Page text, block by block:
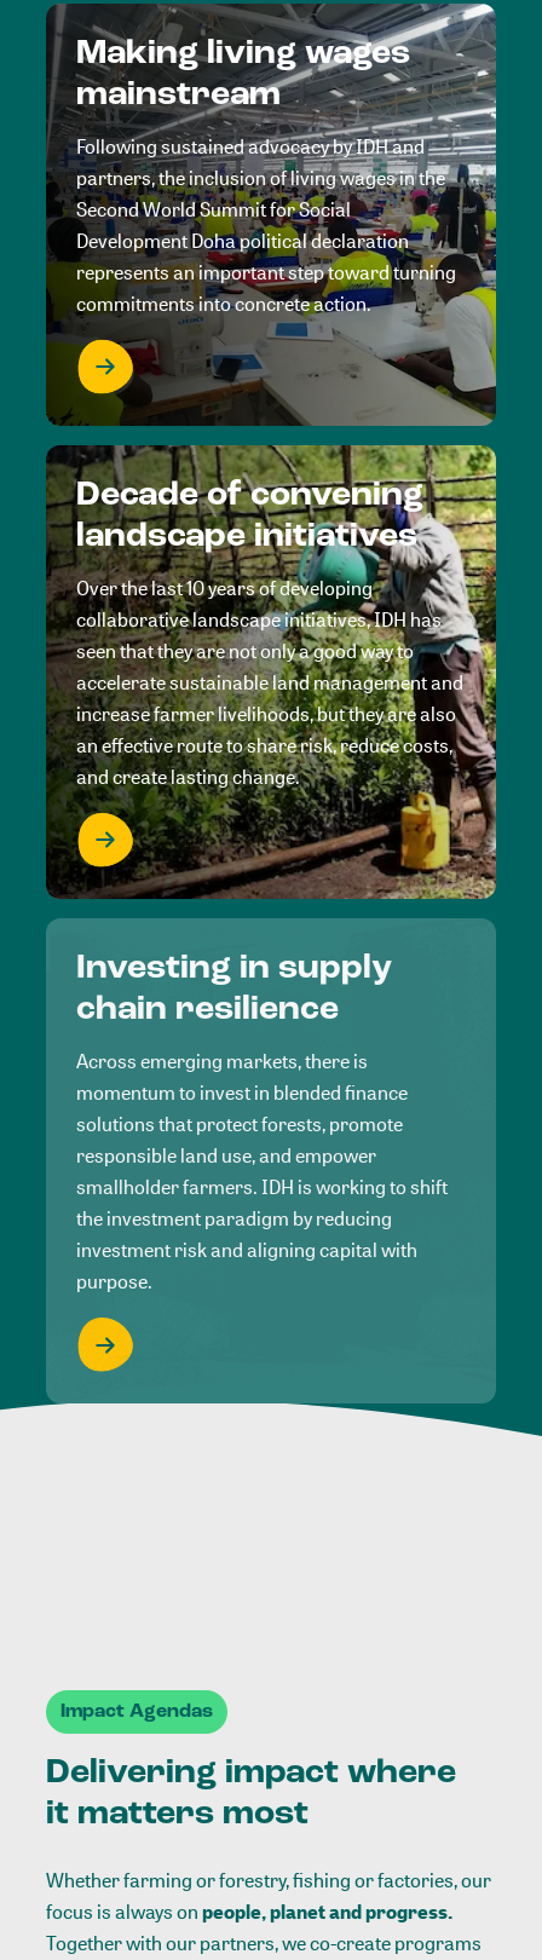
Making living wages
mainstream
Following sustained advocacy by IDH and
partners, the inclusion of living wages in the
Second World Summit for Social
Development Doha political declaration
represents an important step toward turning
commitments into concrete action.
Decade of convening
landscape initiatives
Over the last 10 years of developing
collaborative landscape initiatives, IDH has
seen that they are not only a good way to
accelerate sustainable land management and
increase farmer livelihoods, but they are also
an effective route to share risk, reduce costs,
and create lasting change.
Investing in supply
chain resilience
Across emerging markets, there is
momentum to invest in blended finance
solutions that protect forests, promote
responsible land use, and empower
smallholder farmers. IDH is working to shift
the investment paradigm by reducing
investment risk and aligning capital with
purpose.
Impact Agendas
Delivering impact where
it matters most
Whether farming or forestry, fishing or factories, our
focus is always onpeople, planet and progress.
Together with our partners, we co-create programs